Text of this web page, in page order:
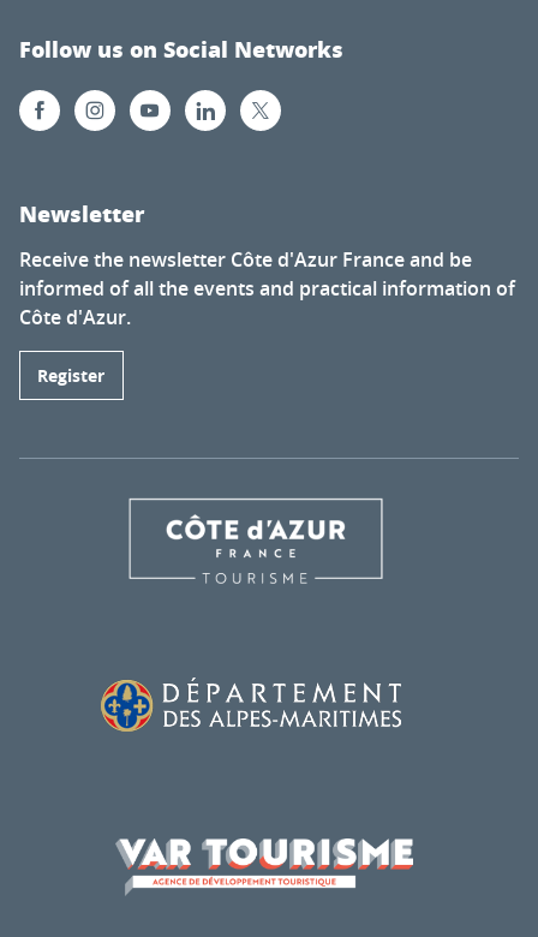
Follow us on Social Networks
Newsletter
Receive the newsletter Côte d'Azur France and be
informed of all the events and practical information of
Côte d'Azur.
Register